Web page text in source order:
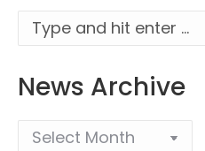
Search:
News Archive